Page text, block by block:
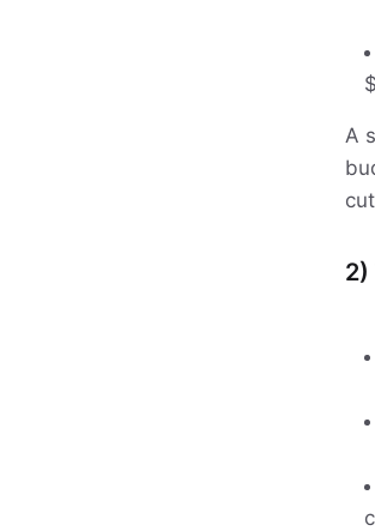
A
2)